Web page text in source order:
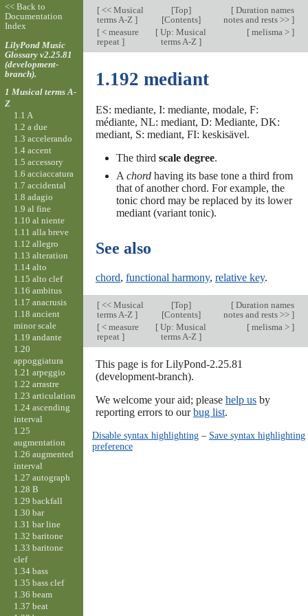
[<< Musical
terms A-Z ]
[Top]
[Contents]
[Duration names
notes and rests >> ]
[< measure
repeat ]
[ Up: Musical
terms A-Z ]
[melisma > ]
1.192 mediant
ES: mediante, I: mediante, modale, F:
médiante, NL: mediant, D: Mediante, DK:
mediant, S: mediant, FI: keskisävel.
The third scale degree.
A chordhaving its base tone a third from
that of another chord. For example, the
tonic chord may be replaced by its lower
mediant (variant tonic).
See also
chord, functional harmony, relative key.
[<< Musical
terms A-Z ]
[Top]
[Contents]
[Duration names
notes and rests >> ]
[< measure
repeat ]
[ Up: Musical
terms A-Z ]
[melisma > ]
This page is for LilyPond-2.25.81
(development-branch).
We welcome your aid; please help usby
reporting errors to ourbug list.
Disable syntax highlighting– Save syntax highlighting
preference
<< Back to
Documentation
Index
LilyPond Music
Glossary v2.25.81
(development-
branch).
1 Musical terms A-
Z
1.1 A
1.2 a due
1.3 accelerando
1.4 accent
1.5 accessory
1.6 acciaccatura
1.7 accidental
1.8 adagio
1.9 al fine
1.10 al niente
1.11 alla breve
1.12 allegro
1.13 alteration
1.14 alto
1.15 alto clef
1.16 ambitus
1.17 anacrusis
1.18 ancient
minor scale
1.19 andante
1.20
appoggiatura
1.21 arpeggio
1.22 arrastre
1.23 articulation
1.24 ascending
interval
1.25
augmentation
1.26 augmented
interval
1.27 autograph
1.28 B
1.29 backfall
1.30 bar
1.31 bar line
1.32 baritone
1.33 baritone
clef
1.34 bass
1.35 bass clef
1.36 beam
1.37 beat